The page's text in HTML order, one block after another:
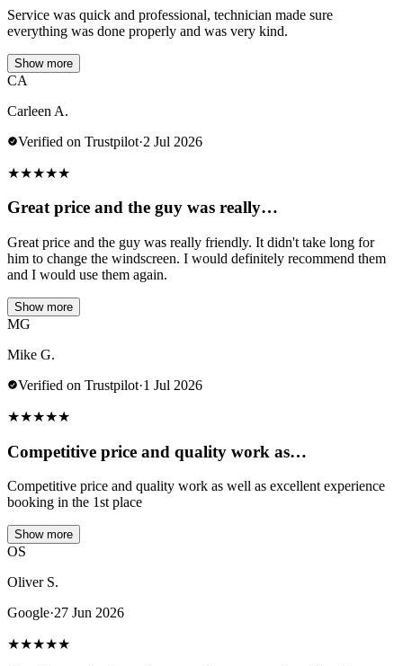
Service was quick and professional, technician made sure
everything was done properly and was very kind.
Show more
CA
Carleen A.
Verified on Trustpilot·2 Jul 2026
★★★★★
Great price and the guy was really…
Great price and the guy was really friendly. It didn't take long for
him to change the windscreen. I would definitely recommend them
and I would use them again.
Show more
MG
Mike G.
Verified on Trustpilot·1 Jul 2026
★★★★★
Competitive price and quality work as…
Competitive price and quality work as well as excellent experience
booking in the 1st place
Show more
OS
Oliver S.
Google·27 Jun 2026
★★★★★